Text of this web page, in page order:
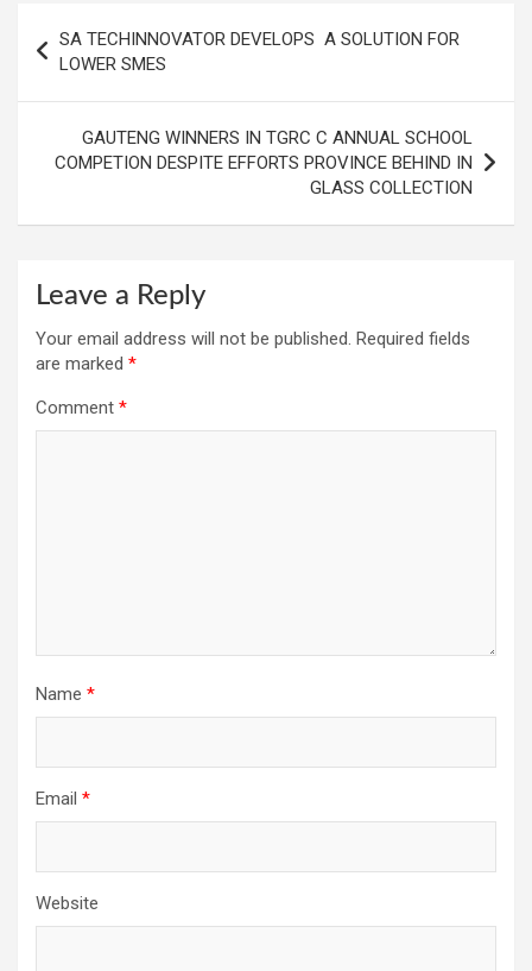
navigation
SA TECHINNOVATOR DEVELOPS A SOLUTION FOR
LOWER SMES
GAUTENG WINNERS IN TGRC C ANNUAL SCHOOL
COMPETION DESPITE EFFORTS PROVINCE BEHIND IN
GLASS COLLECTION
Leave a Reply
Your email address will not be published. Required fields
are marked *
Comment *
Name *
Email *
Website